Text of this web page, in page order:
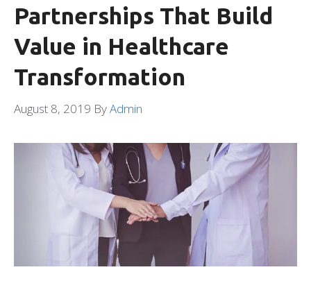
Partnerships That Build
Value in Healthcare
Transformation
August 8, 2019 ByAdmin